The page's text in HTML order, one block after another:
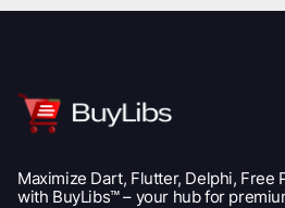
Maximize Dart, Flutter, Delphi, Free
with BuyLibs™ – your hub for